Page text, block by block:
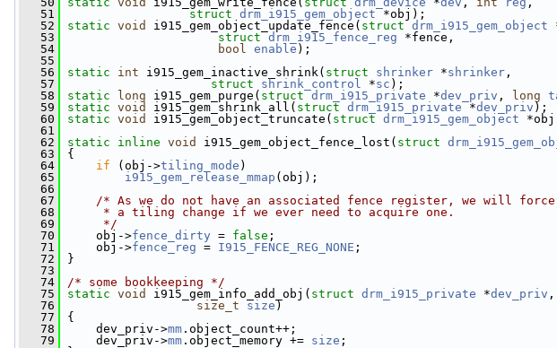
   51
struct drm_i915_gem_object *obj);
   52
static void i915_gem_object_update_fence( struct drm_i915_gem_object
   53
struct drm_i915_fence_reg *fence,
   54
bool enable );
   55
   56
static int i915_gem_inactive_shrink( struct shrinker *shrinker ,
   57
struct shrink_control *sc );
   58
static long i915_gem_purge( struct drm_i915_private *dev_priv , long
   59
static void i915_gem_shrink_all( struct drm_i915_private *dev_priv );
   60
static void i915_gem_object_truncate( struct drm_i915_gem_object
   61
   62
static inline void i915_gem_object_fence_lost( struct
   63
{
   64
if (obj->tiling_mode )
   65
i915_gem_release_mmap (obj);
   66
   67
/* As we do not have an associated fence register, we will force
   68
     * a tiling change if we ever need to acquire one.
   69
     */
   70
obj->fence_dirty = false ;
   71
obj->fence_reg = I915_FENCE_REG_NONE ;
   72
}
   73
   74
/* some bookkeeping */
   75
static void i915_gem_info_add_obj( struct drm_i915_private *dev_priv ,
   76
size_t size )
   77
{
   78
dev_priv->mm .object_count++;
   79
dev_priv->mm .object_memory += size ;